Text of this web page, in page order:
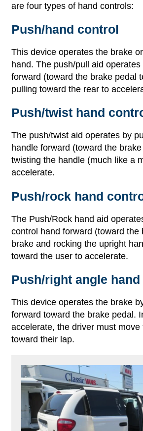
are four types of hand controls:
Push/hand control
This device operates the brake
hand. The push/pull aid operates
forward (toward the brake pedal
pulling toward the rear to
Push/twist hand
The push/twist aid operates by
handle forward (toward the
twisting the handle (much like a
accelerate.
Push/rock hand
The Push/Rock hand aid
control hand forward (toward the
brake and rocking the upright
toward the user to accelerate.
Push/right angle
This device operates the brake
forward toward the brake pedal.
accelerate, the driver must move
toward their lap.